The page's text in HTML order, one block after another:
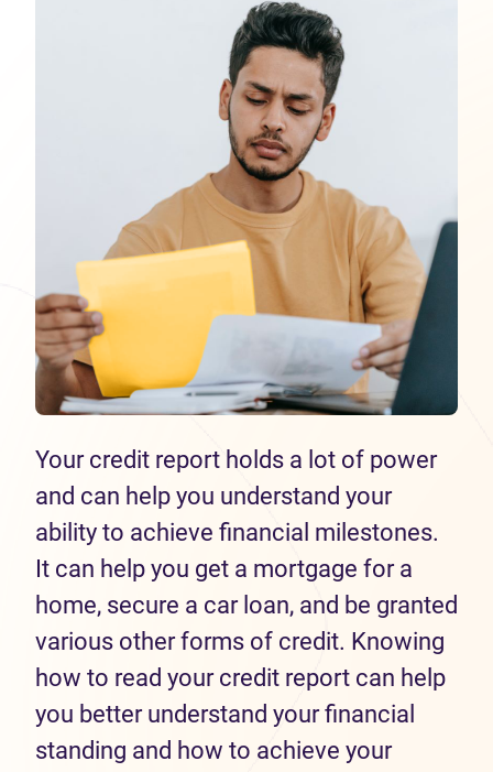
Your credit report holds a lot of power
and can help you understand your
ability to achieve financial milestones.
It can help you get a mortgage for a
home, secure a car loan, and be granted
various other forms of credit. Knowing
how to read your credit report can help
you better understand your financial
standing and how to achieve your